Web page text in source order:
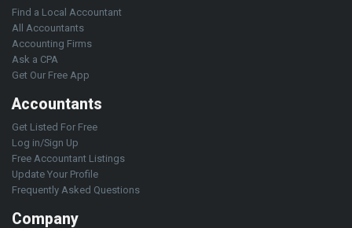
Find a Local Accountant
All Accountants
Accounting Firms
Ask a CPA
Get Our Free App
Accountants
Get Listed For Free
Log in/Sign Up
Free Accountant Listings
Update Your Profile
Frequently Asked Questions
Company